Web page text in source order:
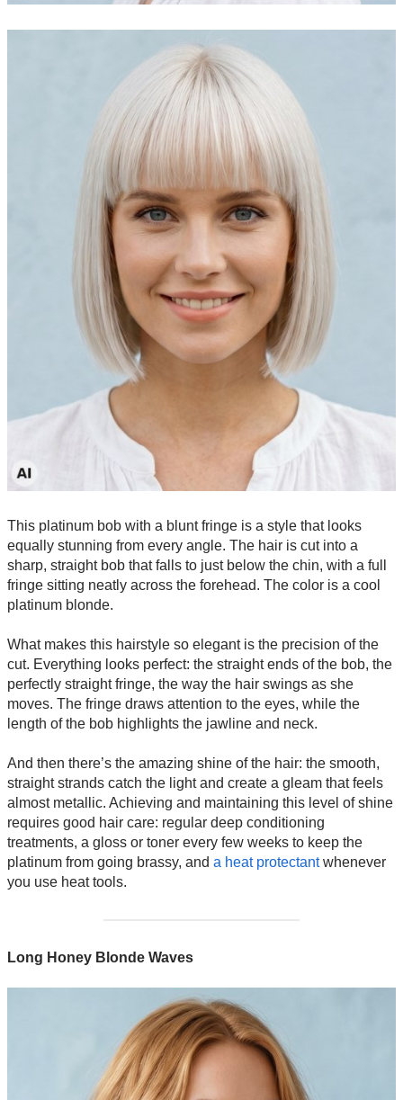
This platinum bob with a blunt fringe is a style that looks
equally stunning from every angle. The hair is cut into a
sharp, straight bob that falls to just below the chin, with a full
fringe sitting neatly across the forehead. The color is a cool
platinum blonde.
What makes this hairstyle so elegant is the precision of the
cut. Everything looks perfect: the straight ends of the bob, the
perfectly straight fringe, the way the hair swings as she
moves. The fringe draws attention to the eyes, while the
length of the bob highlights the jawline and neck.
And then there’s the amazing shine of the hair: the smooth,
straight strands catch the light and create a gleam that feels
almost metallic. Achieving and maintaining this level of shine
requires good hair care: regular deep conditioning
treatments, a gloss or toner every few weeks to keep the
platinum from going brassy, and a heat protectantwhenever
you use heat tools.
Long Honey Blonde Waves